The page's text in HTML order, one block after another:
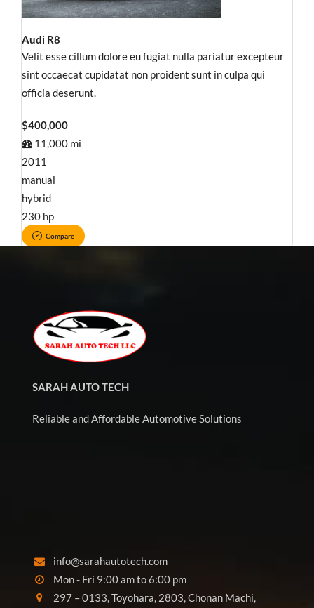
Audi R8
Velit esse cillum dolore eu fugiat nulla pariatur excepteur
sint occaecat cupidatat non proident sunt in culpa qui
officia deserunt.
$400,000
11,000 mi
2011
manual
hybrid
230 hp
Compare
SARAH AUTO TECH
Reliable and Affordable Automotive Solutions
info@sarahautotech.com
Mon - Fri 9:00 am to 6:00 pm
297 – 0133, Toyohara, 2803, Chonan Machi,